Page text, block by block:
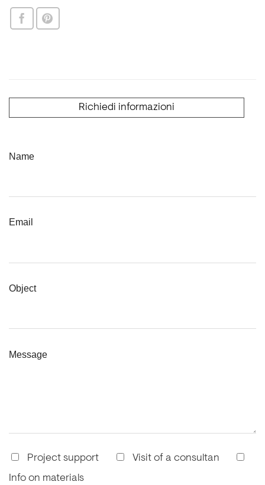
Richiedi informazioni
Name
Email
Object
Message
Project support
Visit of a consultan
Info on materials